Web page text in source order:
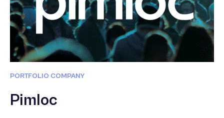
PORTFOLIO COMPANY
Pimloc